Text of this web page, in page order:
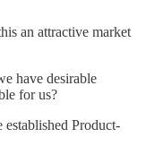
an attractive market
have desirable
for us?
Product-